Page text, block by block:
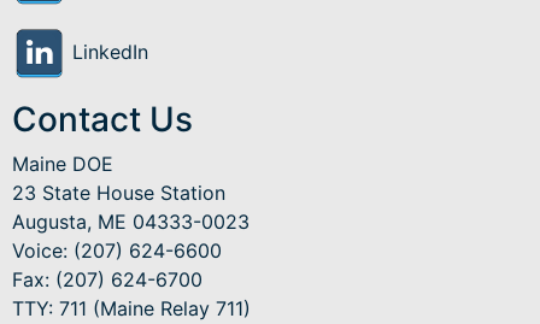
LinkedIn
Contact Us
Maine DOE
23 State House Station
Augusta, ME 04333-0023
Voice: (207) 624-6600
Fax: (207) 624-6700
TTY: 711 (Maine Relay 711)